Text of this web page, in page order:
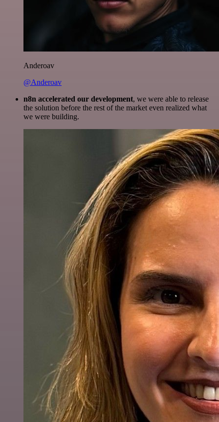
Anderoav
@Anderoav
n8n accelerated our development, we were able to release
the solution before the rest of the market even realized what
we were building.